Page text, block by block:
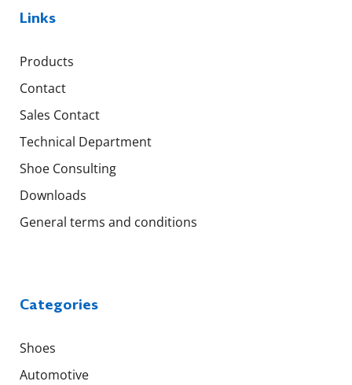
Links
Products
Contact
Sales Contact
Technical Department
Shoe Consulting
Downloads
General terms and conditions
Categories
Shoes
Automotive